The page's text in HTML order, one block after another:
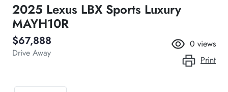
2025 Lexus LBX Sports Luxury
MAYH10R
$67,888
Drive Away
0 views
Print